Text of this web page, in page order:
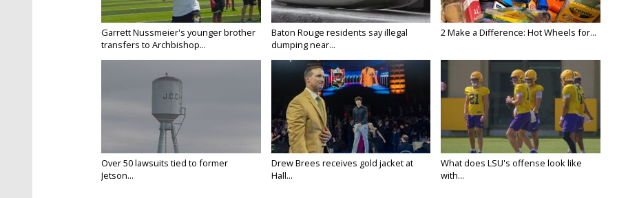
Garrett Nussmeier's younger brother
transfers to Archbishop...
Baton Rouge residents say illegal
dumping near...
2 Make a Difference: Hot Wheels for...
Over 50 lawsuits tied to former
Jetson...
Drew Brees receives gold jacket at
Hall...
What does LSU's offense look like
with...